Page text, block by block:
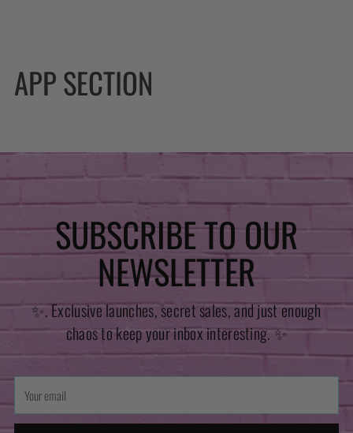
APP SECTION
SUBSCRIBE TO OUR
NEWSLETTER
✨. Exclusive launches, secret sales, and just enough
chaos to keep your inbox interesting. ✨
Your
email